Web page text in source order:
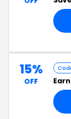
15%
OFF Earn